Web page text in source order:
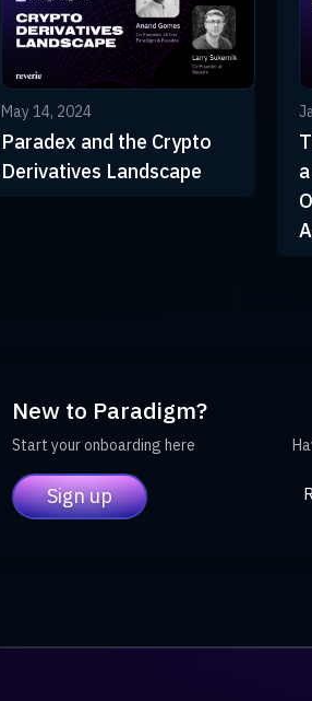
May 14, 2024
Paradex and the Crypto
Derivatives Landscape
New to Paradigm?
Start your onboarding here
Sign up